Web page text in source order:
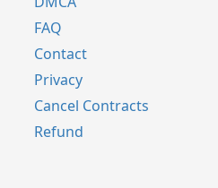
FAQ
Contact
Privacy
Cancel Contracts
Refund